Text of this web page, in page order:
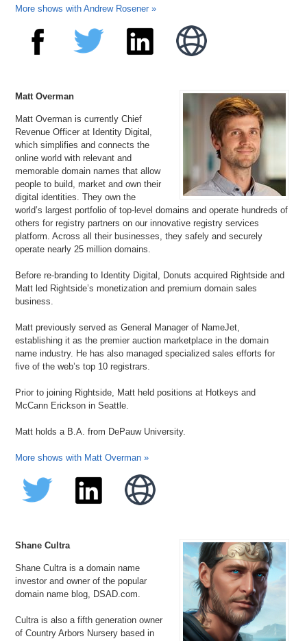
More shows with Andrew Rosener »
Matt Overman
Matt Overman is currently Chief
Revenue Officer at Identity Digital,
which simplifies and connects the
online world with relevant and
memorable domain names that allow
people to build, market and own their
digital identities. They own the
world’s largest portfolio of top-level domains and operate hundreds of
others for registry partners on our innovative registry services
platform. Across all their businesses, they safely and securely
operate nearly 25 million domains.
Before re-branding to Identity Digital, Donuts acquired Rightside and
Matt led Rightside’s monetization and premium domain sales
business.
Matt previously served as General Manager of NameJet,
establishing it as the premier auction marketplace in the domain
name industry. He has also managed specialized sales efforts for
five of the web’s top 10 registrars.
Prior to joining Rightside, Matt held positions at Hotkeys and
McCann Erickson in Seattle.
Matt holds a B.A. from DePauw University.
More shows with Matt Overman »
Shane Cultra
Shane Cultra is a domain name
investor and owner of the popular
domain name blog, DSAD.com.
Cultra is also a fifth generation owner
of Country Arbors Nursery based in